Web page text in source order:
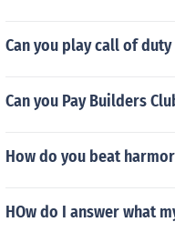
Can you play call of
Can you Pay Builders
How do you beat
HOw do I answer what